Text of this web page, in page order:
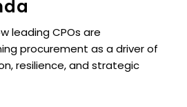
leading CPOs are
procurement as a driver of
resilience, and strategic